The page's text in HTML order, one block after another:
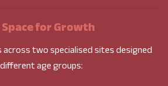
for Growth
two specialised sites designed
age groups: